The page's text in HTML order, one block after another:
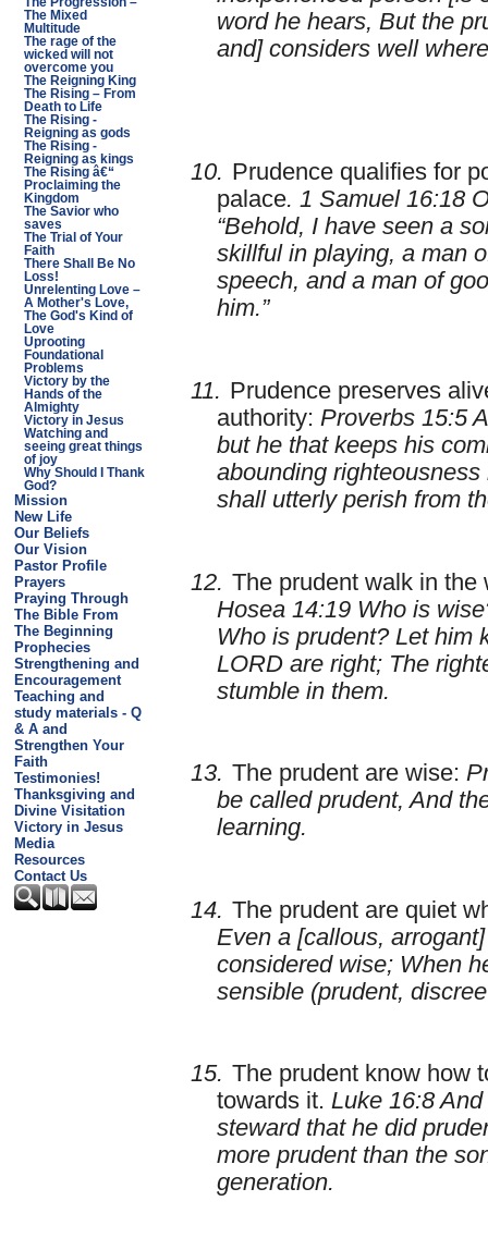
The Mixed
Multitude
The rage of the
wicked will not
overcome you
The Reigning King
The Rising – From
Death to Life
The Rising -
Reigning as gods
The Rising -
Reigning as kings
The Rising â€“
Proclaiming the
Kingdom
The Savior who
saves
The Trial of Your
Faith
There Shall Be No
Loss!
Unrelenting Love –
A Mother's Love,
The God's Kind of
Love
Uprooting
Foundational
Problems
Victory by the
Hands of the
Almighty
Victory in Jesus
Watching and
seeing great things
of joy
Why Should I Thank
God?
Mission
New Life
Our Beliefs
Our Vision
Pastor Profile
Prayers
Praying Through
The Bible From
The Beginning
Prophecies
Strengthening and
Encouragement
Teaching and
study materials - Q
& A and
Strengthen Your
Faith
Testimonies!
Thanksgiving and
Divine Visitation
Victory in Jesus
Media
Resources
Contact Us
word he hears, But the
and] considers well
10. Prudence qualifies for
palace. 1 Samuel 16:18
“Behold, I have seen a
skillful in playing, a man
speech, and a man of
him.”
11. Prudence preserves
authority: Proverbs 15:5
but he that keeps his
abounding
shall utterly perish from
12. The prudent walk in the
Hosea 14:19 Who is
Who is prudent? Let him
LORD are right; The
stumble in them.
13. The prudent are wise:
be called prudent, And
learning.
14. The prudent are quiet
Even a [callous,
considered wise; When
sensible (prudent,
15. The prudent know how
towards it. Luke 16:8
steward that he did
more prudent than the
generation.